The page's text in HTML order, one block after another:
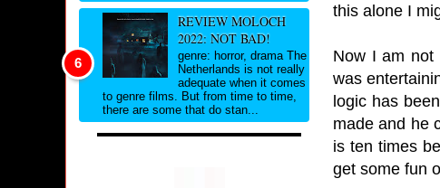
this alone I
Now I am not
was
logic has
made and he
is ten times
get some fun
REVIEW MOLOCH
2022: NOT BAD!
genre: horror, drama The
Netherlands is not really
adequate when it comes
to genre films. But from time to time,
there are some that do stan...